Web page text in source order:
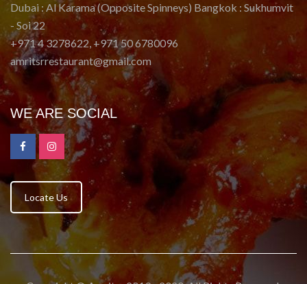
Dubai : Al Karama (Opposite Spinneys) Bangkok : Sukhumvit
- Soi 22
+971 4 3278622, +971 50 6780096
amritsrrestaurant@gmail.com
WE ARE SOCIAL
Locate Us